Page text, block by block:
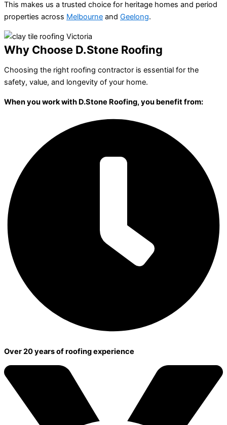
This makes us a trusted choice for heritage homes and period
properties across Melbourne and Geelong.
Why Choose D.Stone Roofing
Choosing the right roofing contractor is essential for the
safety, value, and longevity of your home.
When you work with D.Stone Roofing, you benefit from:
Over 20 years of roofing experience